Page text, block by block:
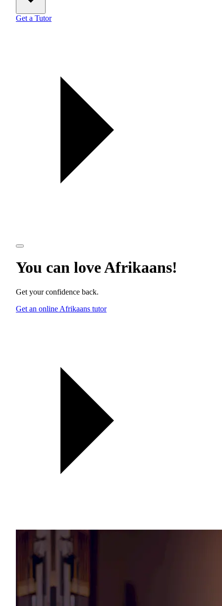
Get a Tutor
You can loveAfrikaans!
Get your confidence back.
Get an online Afrikaans tutor